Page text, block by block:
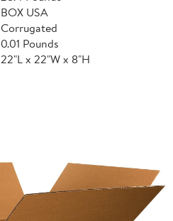
BOX USA
Corrugated
0.01 Pounds
22"L x 22"W x 8"H